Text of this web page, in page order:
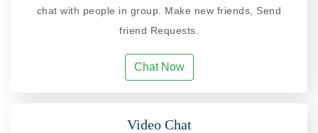
chat with people in group. Make new friends, Send
friend Requests.
Chat Now
Video Chat